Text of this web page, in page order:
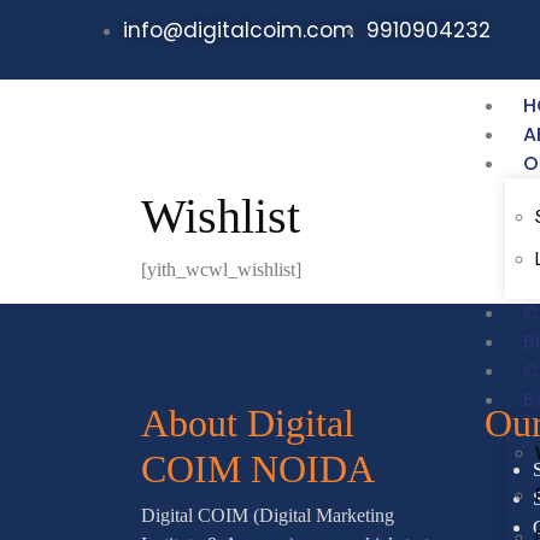
info@digitalcoim.com 9910904232
Wishlist
[yith_wcwl_wishlist]
About Digital
COIM NOIDA
Digital COIM (Digital Marketing